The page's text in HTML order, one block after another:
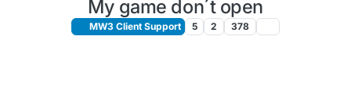
My game don´t open
MW3 Client Support 5 2 378